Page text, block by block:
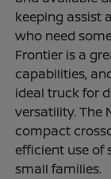
keeping assist
who need
Frontier is a
capabilities,
ideal truck for
versatility. The
compact
efficient use of
small families.